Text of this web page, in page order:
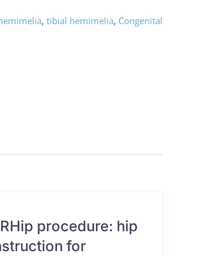
, tibial hemimelia, Congenital
procedure: hip
for